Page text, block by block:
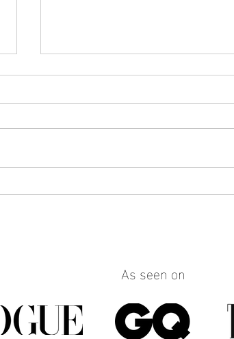
How to Make Any Outfit Look
As seen on